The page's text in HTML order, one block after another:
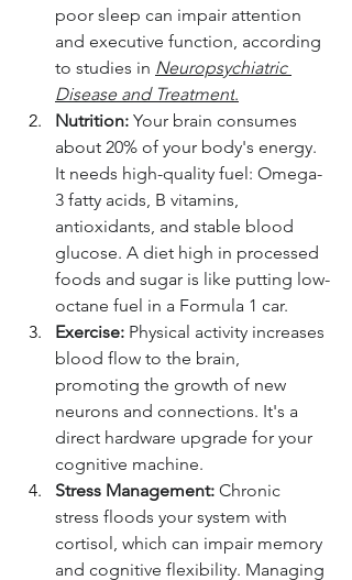
poor sleep can impair attention
and executive function, according
to studies in Neuropsychiatric
Disease and Treatment.
Nutrition: Your brain consumes
about 20% of your body's energy.
It needs high-quality fuel: Omega-
3 fatty acids, B vitamins,
antioxidants, and stable blood
glucose. A diet high in processed
foods and sugar is like putting low-
octane fuel in a Formula 1 car.
Exercise: Physical activity increases
blood flow to the brain,
promoting the growth of new
neurons and connections. It's a
direct hardware upgrade for your
cognitive machine.
Stress Management: Chronic
stress floods your system with
cortisol, which can impair memory
and cognitive flexibility. Managing